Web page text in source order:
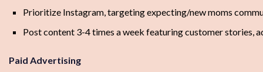
Prioritize Instagram, targeting expecting/new moms
Post content 3-4 times a week featuring customer stories,
Paid Advertising